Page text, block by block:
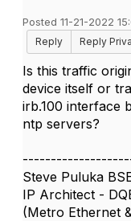
Posted 11-21-2022
Reply
Reply
Is this traffic
device itself or
irb.100 interface
ntp servers?
Steve Puluka
IP Architect -
(Metro Ethernet